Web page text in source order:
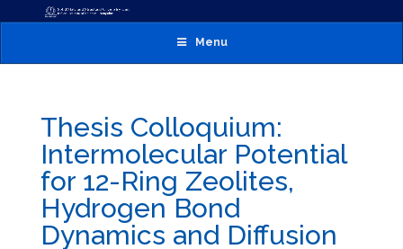
Menu
Thesis Colloquium:
Intermolecular Potential
for 12-Ring Zeolites,
Hydrogen Bond
Dynamics and Diffusion